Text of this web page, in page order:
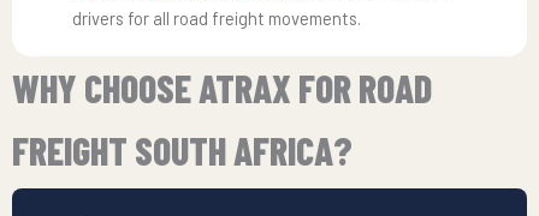
drivers for all road freight movements.
WHY CHOOSE ATRAX FOR ROAD
FREIGHT SOUTH AFRICA?